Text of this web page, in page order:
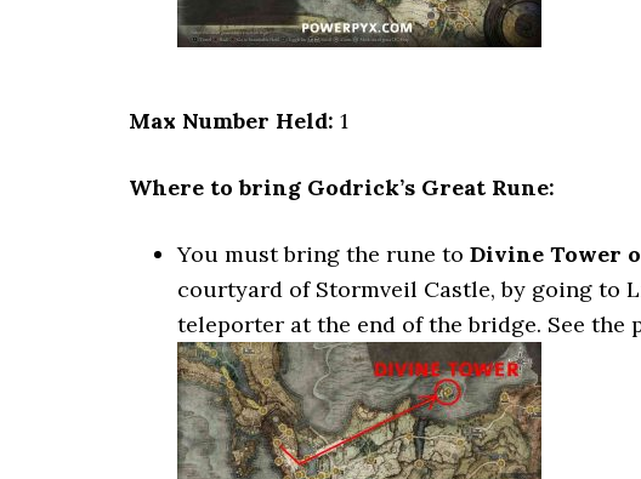
Max Number Held: 1
Where to bring Godrick’s Great Rune:
You must bring the rune to Divine Tower
courtyard of Stormveil Castle, by going to
teleporter at the end of the bridge. See the